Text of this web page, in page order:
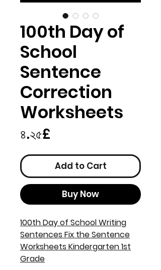
100th Day of
School
Sentence
Correction
Worksheets
৪.২৫£
Add to Cart
Buy Now
100th Day of School Writing
Sentences Fix the Sentence
Worksheets Kindergarten 1st
Grade